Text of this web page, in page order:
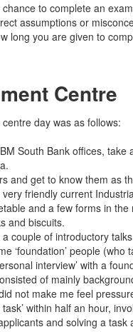
to complete an
assumptions or
long you are given to
Centre
day was as follows:
South Bank offices,
and get to know them as
very friendly current
and a few forms in
and biscuits.
couple of introductory
‘foundation’ people
interview’ with a
of mainly
not make me feel
task’ within half an hour,
and solving a